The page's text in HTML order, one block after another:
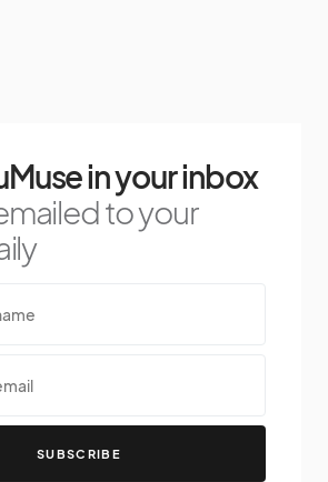
in your inbox
to your
SUBSCRIBE